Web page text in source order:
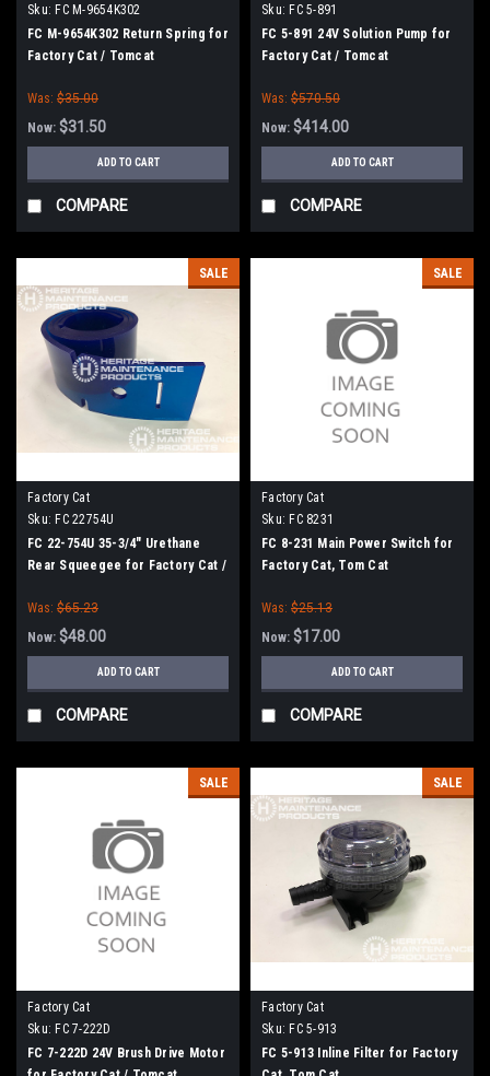
Sku: FC M-9654K302
FC M-9654K302 Return Spring for
Factory Cat / Tomcat
Was: $35.00
Now: $31.50
ADD TO CART
COMPARE
Sku: FC 5-891
FC 5-891 24V Solution Pump for
Factory Cat / Tomcat
Was: $570.50
Now: $414.00
ADD TO CART
COMPARE
SALE
Factory Cat
Sku: FC 22754U
FC 22-754U 35-3/4" Urethane
Rear Squeegee for Factory Cat /
Was: $65.23
Now: $48.00
ADD TO CART
COMPARE
SALE
Factory Cat
Sku: FC 8231
FC 8-231 Main Power Switch for
Factory Cat, Tom Cat
Was: $25.13
Now: $17.00
ADD TO CART
COMPARE
SALE
Factory Cat
Sku: FC 7-222D
FC 7-222D 24V Brush Drive Motor
SALE
Factory Cat
Sku: FC 5-913
FC 5-913 Inline Filter for Factory